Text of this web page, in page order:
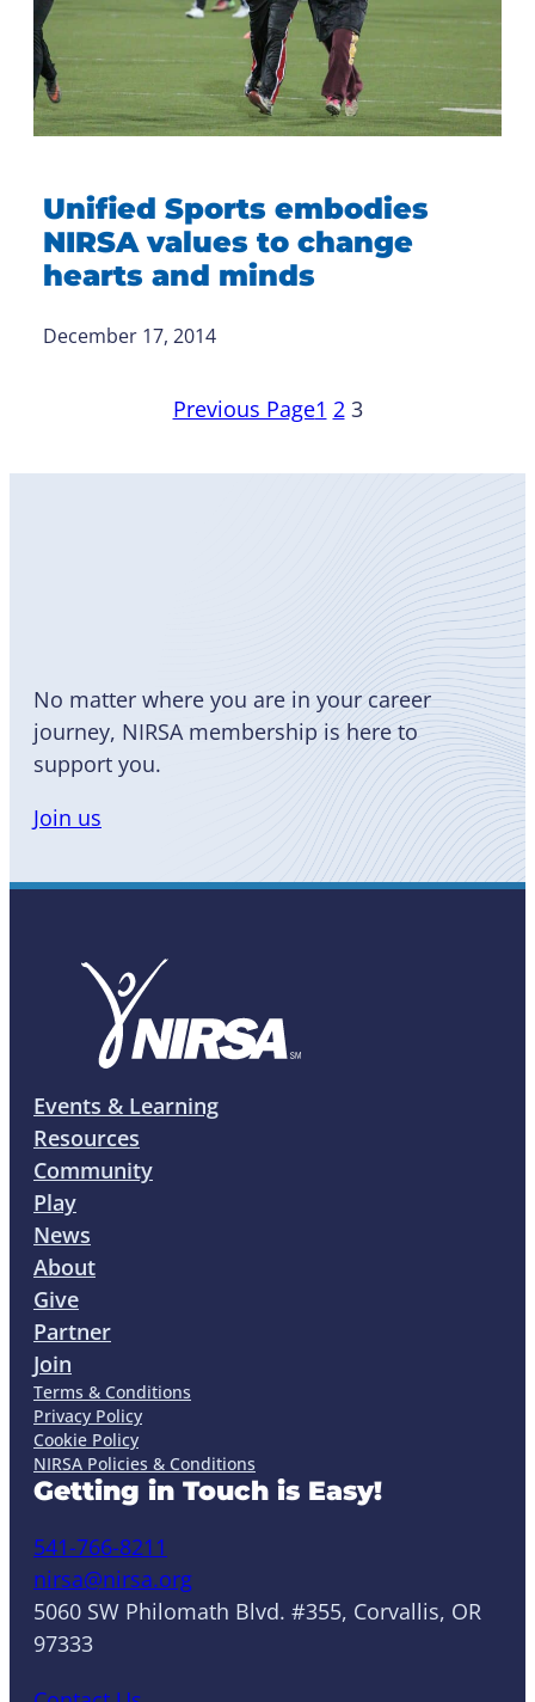
Unified Sports embodies
NIRSA values to change
hearts and minds
December 17, 2014
Previous Page1 2 3
No matter where you are in your career
journey, NIRSA membership is here to
support you.
Join us
Events & Learning
Resources
Community
Play
News
About
Give
Partner
Join
Terms & Conditions
Privacy Policy
Cookie Policy
NIRSA Policies & Conditions
Getting in Touch is Easy!
541-766-8211
nirsa@nirsa.org
5060 SW Philomath Blvd. #355, Corvallis, OR
97333